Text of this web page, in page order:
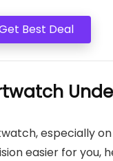
Best Deal
especially
easier for